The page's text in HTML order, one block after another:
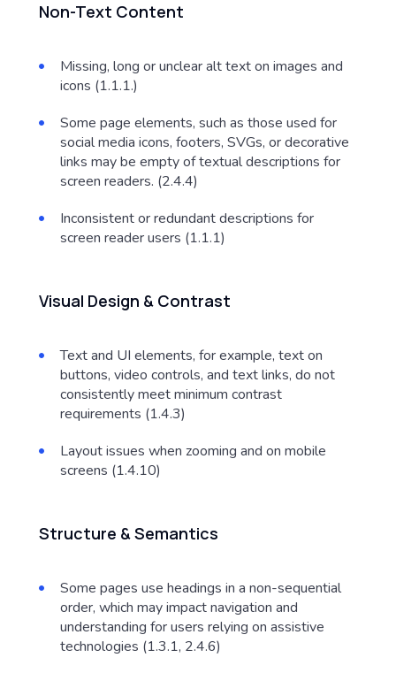
Non-Text Content
Missing, long or unclear alt text on images and
icons (1.1.1.)
Some page elements, such as those used for
social media icons, footers, SVGs, or decorative
links may be empty of textual descriptions for
screen readers. (2.4.4)
Inconsistent or redundant descriptions for
screen reader users (1.1.1)
Visual Design & Contrast
Text and UI elements, for example, text on
buttons, video controls, and text links, do not
consistently meet minimum contrast
requirements (1.4.3)
Layout issues when zooming and on mobile
screens (1.4.10)
Structure & Semantics
Some pages use headings in a non-sequential
order, which may impact navigation and
understanding for users relying on assistive
technologies (1.3.1, 2.4.6)